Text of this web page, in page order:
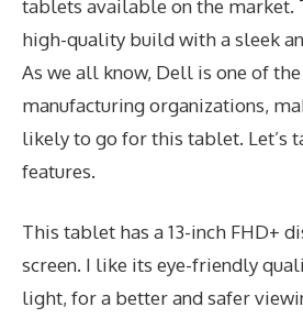
tablets available on the market.
high-quality build with a sleek
As we all know, Dell is one of
manufacturing organizations,
likely to go for this tablet. Let’s
features.
This tablet has a 13-inch FHD+
screen. I like its eye-friendly
light, for a better and safer